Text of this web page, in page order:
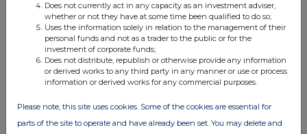
Does not currently act in any capacity as an investment adviser,
whether or not they have at some time been qualified to do so;
Uses the information solely in relation to the management of their
personal funds and not as a trader to the public or for the
investment of corporate funds;
Does not distribute, republish or otherwise provide any information
or derived works to any third party in any manner or use or process
information or derived works for any commercial purposes.
Please note, this site uses cookies. Some of the cookies are essential for
parts of the site to operate and have already been set. You may delete and